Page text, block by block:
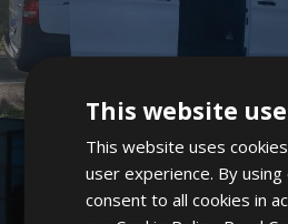
This website
This website uses
user experience. By
consent to all cookies in